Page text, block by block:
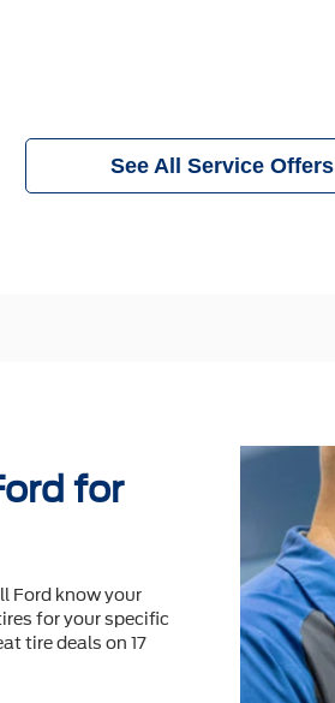
See All Service Offers
for
Ford know your
for your speciﬁc
tire deals on 17